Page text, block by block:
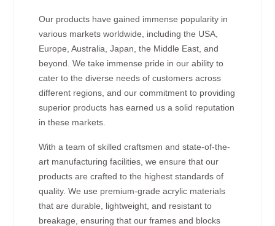
Our products have gained immense popularity in
various markets worldwide, including the USA,
Europe, Australia, Japan, the Middle East, and
beyond. We take immense pride in our ability to
cater to the diverse needs of customers across
different regions, and our commitment to providing
superior products has earned us a solid reputation
in these markets.
With a team of skilled craftsmen and state-of-the-
art manufacturing facilities, we ensure that our
products are crafted to the highest standards of
quality. We use premium-grade acrylic materials
that are durable, lightweight, and resistant to
breakage, ensuring that our frames and blocks